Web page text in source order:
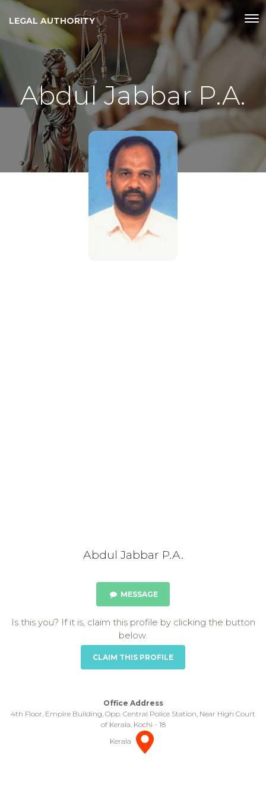
LEGAL AUTHORITY
Abdul Jabbar P.A.
Abdul Jabbar P.A.
MESSAGE
Is this you? If it is, claim this profile by clicking the button
below.
CLAIM THIS PROFILE
Office Address
4th Floor, Empire Building, Opp. Central Police Station, Near High Court
of Kerala, Kochi - 18
Kerala